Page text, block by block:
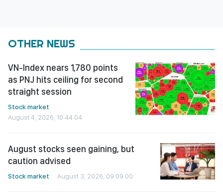
OTHER NEWS
VN-Index nears 1,780 points
as PNJ hits ceiling for second
straight session
Stock market
August 4, 2026, 10:44:04
August stocks seen gaining, but
caution advised
Stock market August 3, 2026, 09:09:00